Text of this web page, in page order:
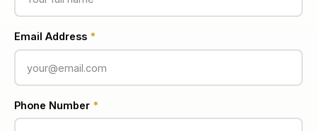
Email Address *
Phone Number *